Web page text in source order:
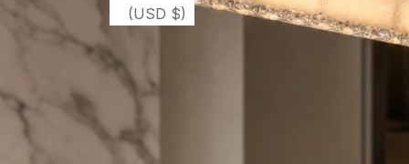
(USD $)